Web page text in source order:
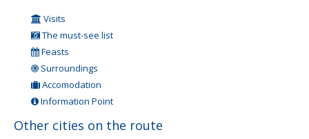
Visits
The must-see list
Feasts
Surroundings
Accomodation
Information Point
Other cities on the route